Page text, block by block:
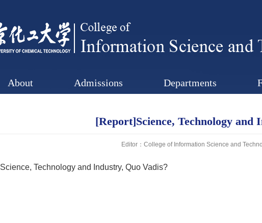
About Admissions Departments
[Report]Science, Technology and
Editor：College of Information Science and
Science, Technology and Industry, Quo Vadis?